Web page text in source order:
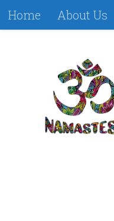
Home About Us